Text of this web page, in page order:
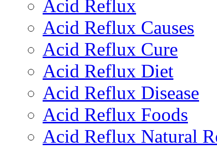
Acid Reflux
Acid Reflux Causes
Acid Reflux Cure
Acid Reflux Diet
Acid Reflux Disease
Acid Reflux Foods
Acid Reflux Natural